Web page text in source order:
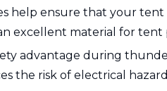
ensure that your tent
excellent material for tent
advantage during
the risk of electrical